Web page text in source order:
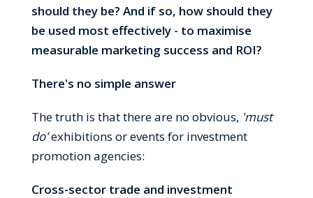
should they be? And if so, how should they
be used most effectively - to maximise
measurable marketing success and ROI?
There's no simple answer
The truth is that there are no obvious, 'must
do'exhibitions or events for investment
promotion agencies:
Cross-sector trade and investment